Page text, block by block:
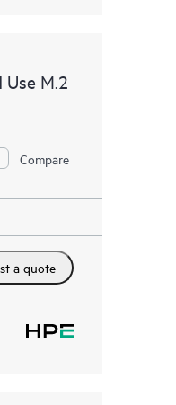
M.2
Compare
a quote